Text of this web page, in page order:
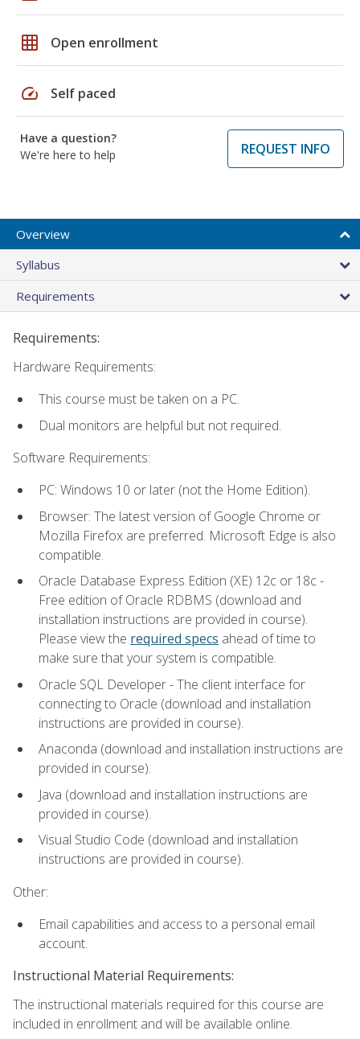
grid_on Open enrollment
speed Self paced
Have a question?
We're here to help
REQUEST INFO
Overview
Syllabus
Requirements
Requirements:
Hardware Requirements:
This course must be taken on a PC.
Dual monitors are helpful but not required.
Software Requirements:
PC: Windows 10 or later (not the Home Edition).
Browser: The latest version of Google Chrome or
Mozilla Firefox are preferred. Microsoft Edge is also
compatible.
Oracle Database Express Edition (XE) 12c or 18c -
Free edition of Oracle RDBMS (download and
installation instructions are provided in course).
Please view the required specs ahead of time to
make sure that your system is compatible.
Oracle SQL Developer - The client interface for
connecting to Oracle (download and installation
instructions are provided in course).
Anaconda (download and installation instructions are
provided in course).
Java (download and installation instructions are
provided in course).
Visual Studio Code (download and installation
instructions are provided in course).
Other:
Email capabilities and access to a personal email
account.
Instructional Material Requirements:
The instructional materials required for this course are
included in enrollment and will be available online.